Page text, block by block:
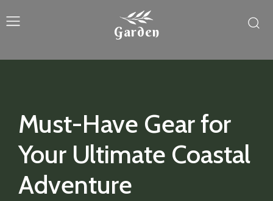
Garden
Must-Have Gear for
Your Ultimate Coastal
Adventure